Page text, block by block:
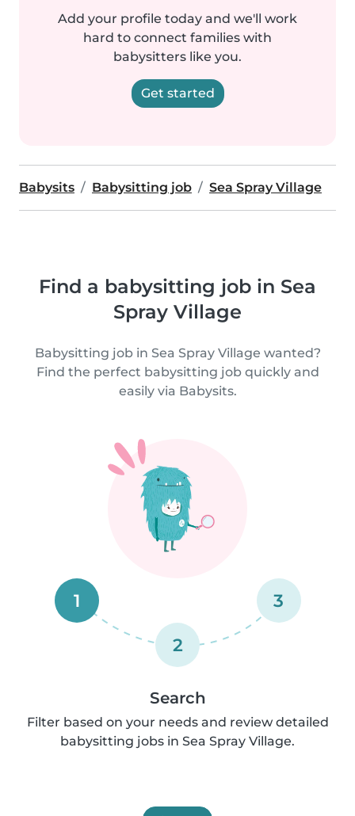
Add your profile today and we'll work
hard to connect families with
babysitters like you.
Get started
Babysits Babysitting job Sea Spray Village
Find a babysitting job in Sea
Spray Village
Babysitting job in Sea Spray Village wanted?
Find the perfect babysitting job quickly and
easily via Babysits.
1
2
3
Search
Filter based on your needs and review detailed
babysitting jobs in Sea Spray Village.